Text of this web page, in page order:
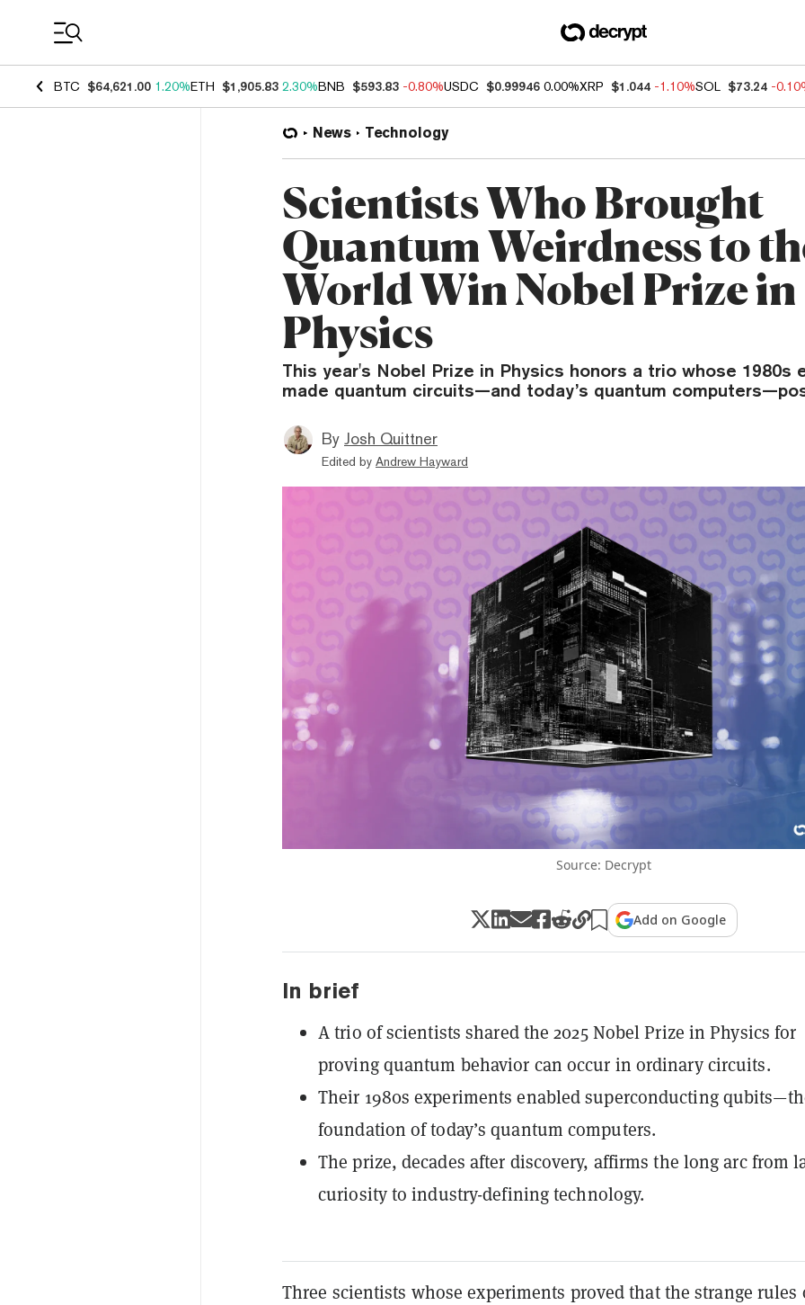
BTC $64,621.00 1.20%ETH $1,905.83 2.30%BNB $593.83 -0.80%USDC $0.99946 0.00%XRP $1.044 -1.10%SOL $73.24 -
News Technology
Scientists Who Brought
Quantum Weirdness to
World Win Nobel Prize in
Physics
This year's Nobel Prize in Physics honors a trio whose 1980s
made quantum circuits—and today’s quantum
By Josh Quittner
Edited by Andrew Hayward
Source: Decrypt
Add on Google
In brief
A trio of scientists shared the 2025 Nobel Prize in Physics for
proving quantum behavior can occur in ordinary circuits.
Their 1980s experiments enabled superconducting
foundation of today’s quantum computers.
The prize, decades after discovery, affirms the long arc from
curiosity to industry-defining technology.
Three scientists whose experiments proved that the strange rules